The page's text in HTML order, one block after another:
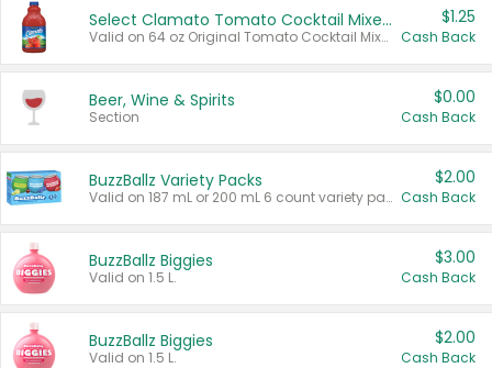
Select Clamato Tomato Cocktail Mixers
Valid on 64 oz Original Tomato Cocktail Mixer or Picante Tomato Cocktail Mixer.
$1.25
Cash Back
Beer, Wine & Spirits
Section
$0.00
Cash Back
BuzzBallz Variety Packs
Valid on 187 mL or 200 mL 6 count variety packs.
$2.00
Cash Back
BuzzBallz Biggies
Valid on 1.5 L.
$3.00
Cash Back
BuzzBallz Biggies
Valid on 1.5 L.
$2.00
Cash Back